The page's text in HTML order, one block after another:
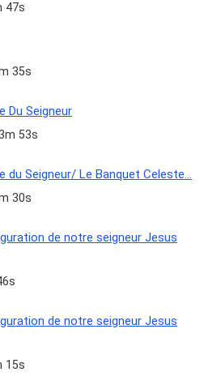
47s
35s
Du Seigneur
53s
du Seigneur/ Le Banquet Celeste...
30s
de notre seigneur Jesus
de notre seigneur Jesus
15s